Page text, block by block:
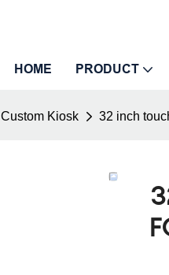
HOME PRODUCT
Custom Kiosk 32 inch